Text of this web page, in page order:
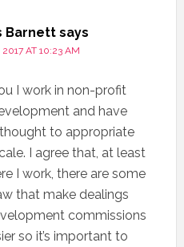
Barnett says
2017 AT 10:23 AM
I work in non-profit
and have
to appropriate
I agree that, at least
I work, there are some
that make dealings
commissions
so it’s important to